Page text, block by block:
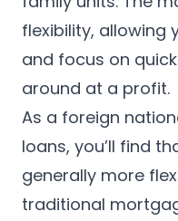
flexibility, allowing
and focus on
around at a profit.
As a foreign
loans, you’ll find
generally more
traditional